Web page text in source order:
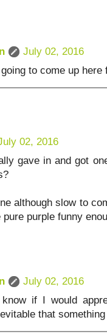
July 02, 2016
to come up
02, 2016
gave in and got
although slow to
purple funny
July 02, 2016
if I would
that